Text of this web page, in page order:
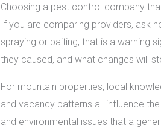
Choosing a pest control company
If you are comparing providers, ask
spraying or baiting, that is a warning
they caused, and what changes will
For mountain properties, local
and vacancy patterns all influence
and environmental issues that a